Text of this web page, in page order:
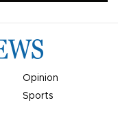
Opinion
Sports